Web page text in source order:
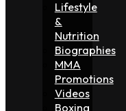
Lifestyle
&
Nutrition
Biographies
MMA
Promotions
Videos
Boxing